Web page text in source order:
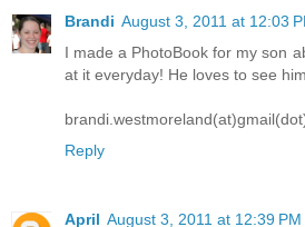
Brandi August 3, 2011 at 12:03
I made a PhotoBook for my son
at it everyday! He loves to see
Reply
April August 3, 2011 at 12:39 PM